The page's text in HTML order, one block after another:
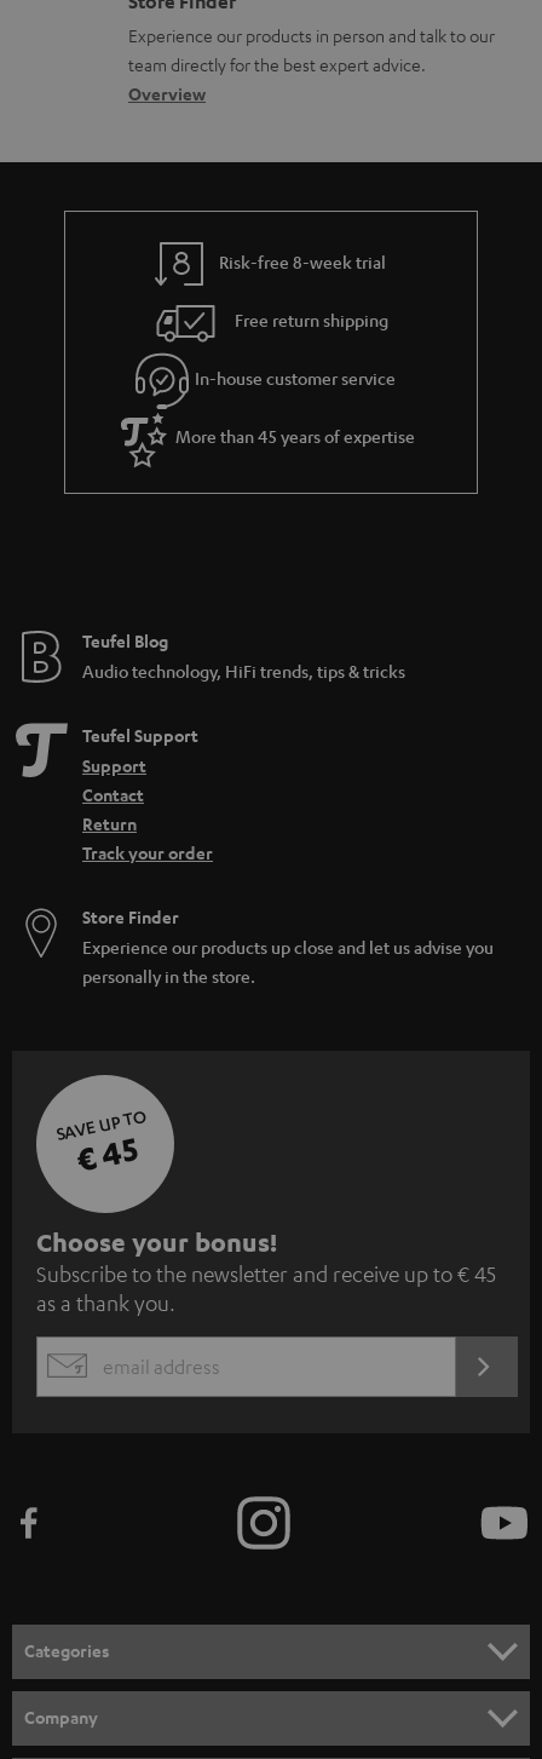
n
t
s
a
t
i
n
a
b
u
t
g
u
a
r
a
e
l
o
s
a
t
a
c
d
e
s
Experience our products in person and talk to our
team directly for the best expert advice.
Overview
Risk-free 8-week trial
Free return shipping
In-house customer service
More than 45 years of expertise
Teufel Blog
Audio technology, HiFi trends, tips & tricks
Teufel Support
Support
Contact
Return
Track your order
Store Finder
Experience our products up close and let us advise you
personally in the store.
SAVE UP TO
€ 45
S
u
b
s
c
e
n
e
w
s
Choose your bonus!
Subscribe to the newsletter and receive up to € 45
as a thank you.
EMAIL
Categories
Company